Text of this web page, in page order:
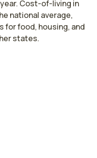
Cost-of-living in
national average,
for food, housing, and
states.